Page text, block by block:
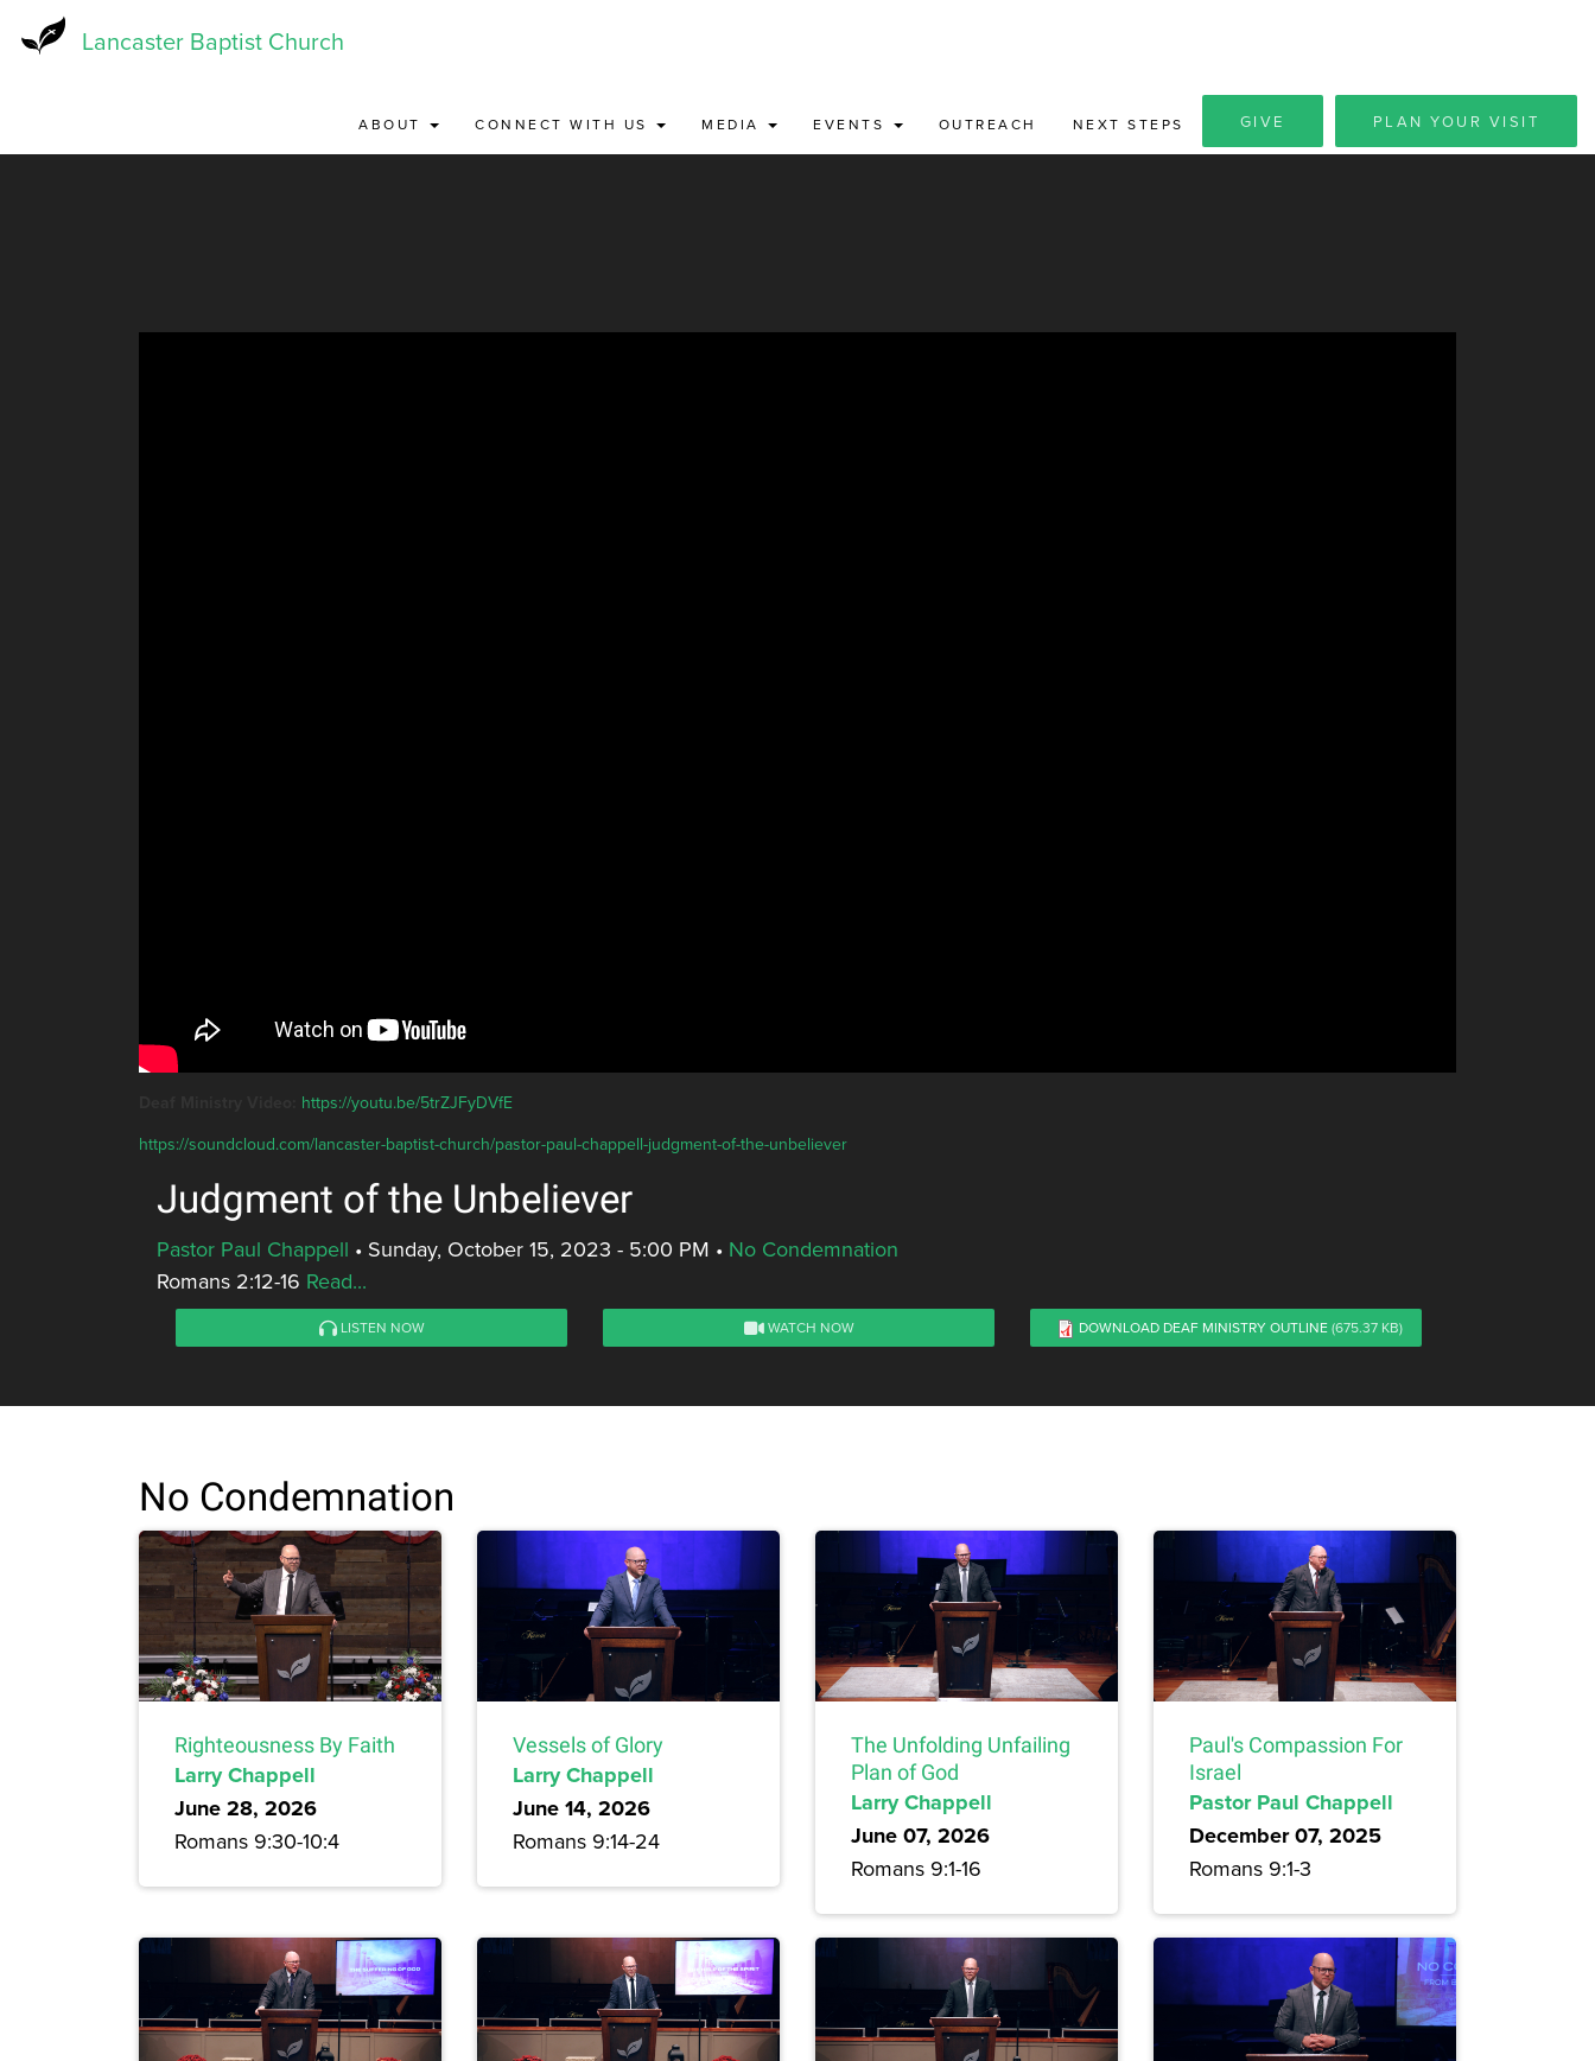
Lancaster Baptist Church
ABOUT CONNECT WITH US MEDIA EVENTS OUTREACH NEXT STEPS GIVE PLAN YOUR VISIT
https://youtu.be/5trZJFyDVfE
https://soundcloud.com/lancaster-baptist-church/pastor-paul-chappell-judgment-of-the-unbeliever
Judgment of the Unbeliever
Pastor Paul Chappell • Sunday, October 15, 2023 - 5:00 PM • No Condemnation
Romans 2:12-16 Read...
LISTEN NOW WATCH NOW DOWNLOAD DEAF MINISTRY OUTLINE(675.37 KB)
No Condemnation
Righteousness By Faith
Larry Chappell
June 28, 2026
Romans 9:30-10:4
Vessels of Glory
Larry Chappell
June 14, 2026
Romans 9:14-24
The Unfolding Unfailing
Plan of God
Larry Chappell
June 07, 2026
Romans 9:1-16
Paul's Compassion For
Israel
Pastor Paul Chappell
December 07, 2025
Romans 9:1-3